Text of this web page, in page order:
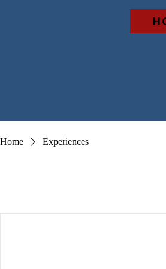
Home Experiences